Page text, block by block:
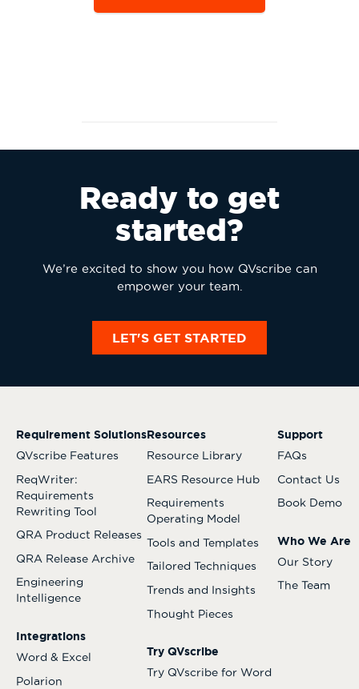
Ready to get
started?
We’re excited to show you how QVscribe can
empower your team.
LET'S GET STARTED
Requirement Solutions
QVscribe Features
ReqWriter:
Requirements
Rewriting Tool
QRA Product Releases
QRA Release Archive
Engineering
Intelligence
Integrations
Word & Excel
Polarion
Resources
Resource Library
EARS Resource Hub
Requirements
Operating Model
Tools and Templates
Tailored Techniques
Trends and Insights
Thought Pieces
Try QVscribe
Try QVscribe for Word
Support
FAQs
Contact Us
Book Demo
Who We Are
Our Story
The Team